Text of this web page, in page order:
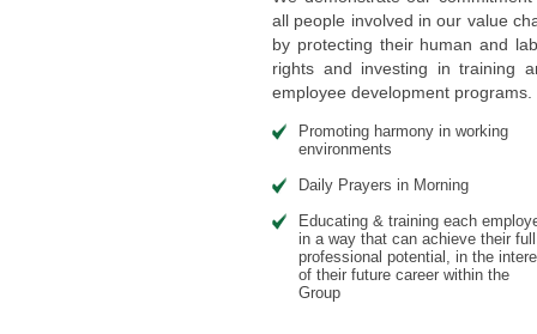
all people involved in our value
by protecting their human and
rights and investing in training
employee development programs.
Promoting harmony in working
environments
Daily Prayers in Morning
Educating & training each
in a way that can achieve their full
professional potential, in the
of their future career within the
Group